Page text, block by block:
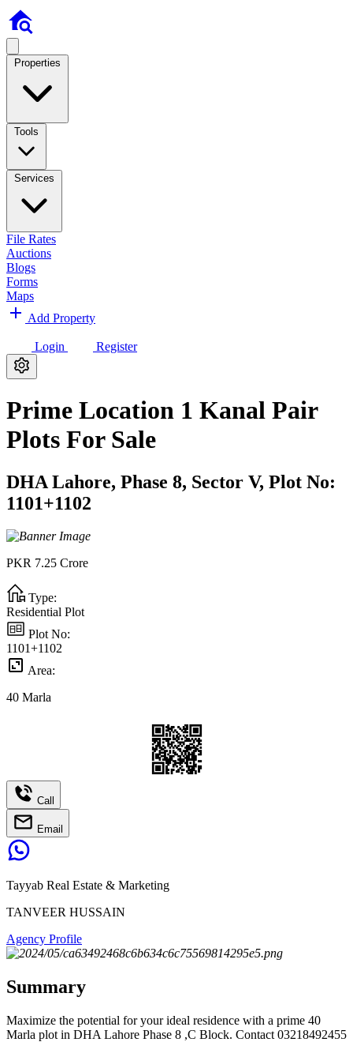
Properties
Tools
Services
File Rates
Auctions
Blogs
Forms
Maps
Add Property
Login Register
Prime Location 1 Kanal Pair
Plots For Sale
DHA Lahore, Phase 8, Sector V, Plot No:
1101+1102
PKR 7.25 Crore
Type:
Residential Plot
Plot No:
1101+1102
Area:
40 Marla
Call
Email
Tayyab Real Estate & Marketing
TANVEER HUSSAIN
Agency Profile
Summary
Maximize the potential for your ideal residence with a prime 40
Marla plot in DHA Lahore Phase 8 ,C Block. Contact 03218492455